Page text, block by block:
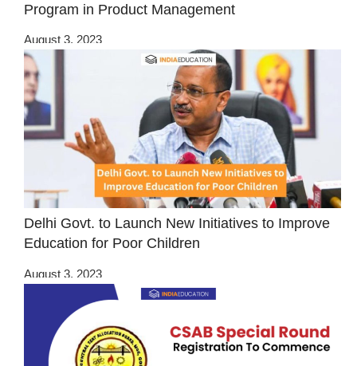
Program in Product Management
August 3, 2023
Delhi Govt. to Launch New Initiatives to Improve
Education for Poor Children
August 3, 2023